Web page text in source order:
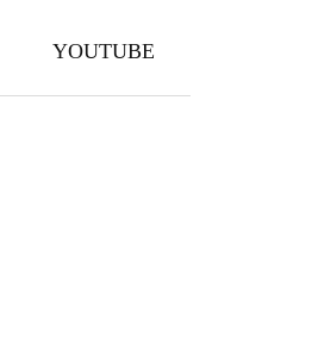
YOUTUBE